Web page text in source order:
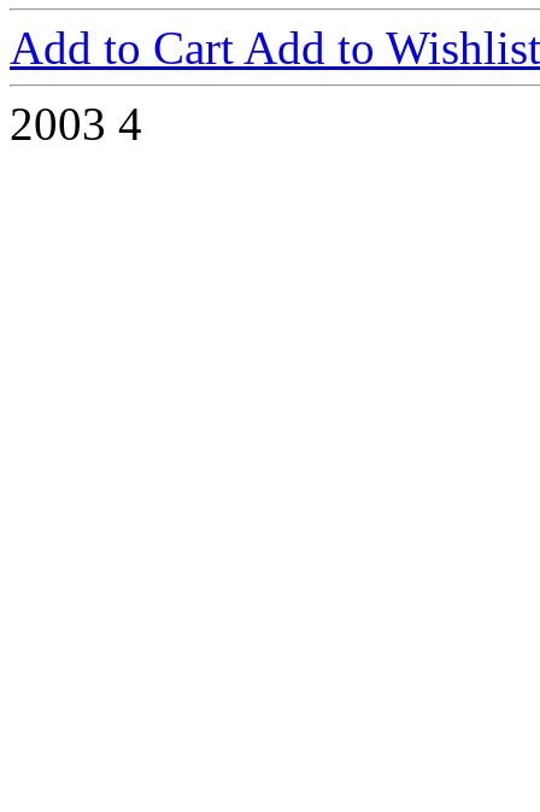
Add to Cart Add to Wishlist
2003 4